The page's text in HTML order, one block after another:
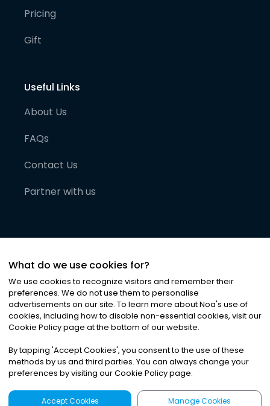
Pricing
Gift
Useful Links
About Us
FAQs
Contact Us
Partner with us
©2026Noa News Ltd. ALL RIGHTS RESERVED
Privacy|Terms & Conditions|Cookies
What do we use cookies for?
We use cookies to recognize visitors and remember their
preferences. We do not use them to personalise
advertisements on our site. To learn more about Noa's use of
cookies, including how to disable non-essential cookies, visit our
Cookie Policy page at the bottom of our website.
By tapping 'Accept Cookies', you consent to the use of these
methods by us and third parties. You can always change your
preferences by visiting our Cookie Policy page.
Accept Cookies Manage Cookies